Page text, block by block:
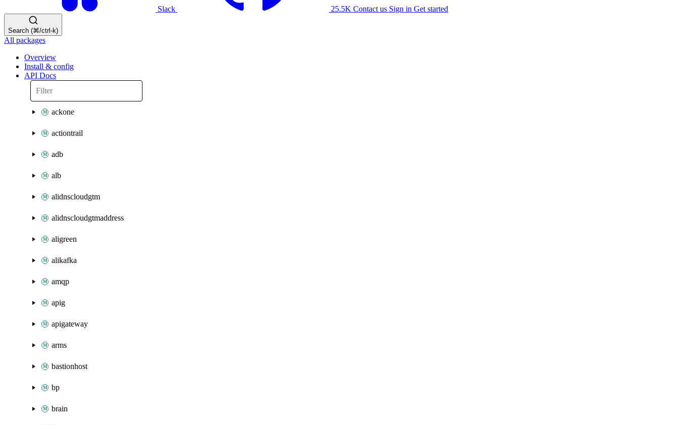
Slack 25.5K Contact us Sign in Get started
Search (⌘/ctrl-k)
All packages
Overview
Install & config
API Docs
ackone
actiontrail
adb
alb
alidnscloudgtm
alidnscloudgtmaddress
aligreen
alikafka
amqp
apig
apigateway
arms
bastionhost
bp
brain